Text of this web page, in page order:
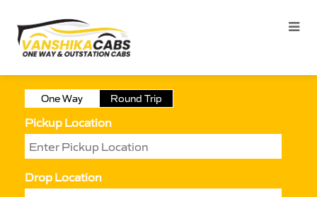
One Way Round Trip
Pickup Location
Drop Location